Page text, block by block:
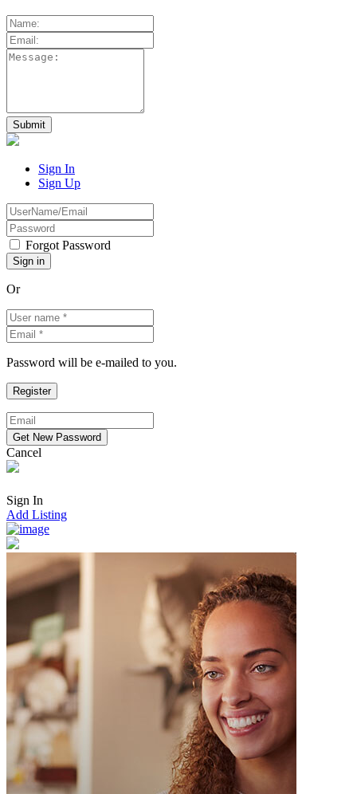
Sign In
Sign Up
Forgot Password
Or
Password will be e-mailed to you.
Cancel
Sign In
Add Listing